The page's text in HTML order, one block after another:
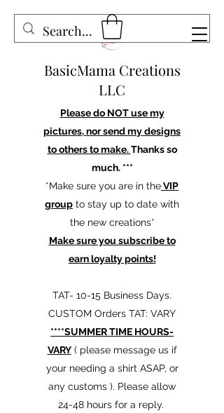
BasicMama Creations
LLC
Please do NOT use my
pictures, nor send my designs
to others to make.Thanks so
much. ***
*Make sure you are in theVIP
group to stay up to date with
the new creations*
Make sure you subscribe to
earn loyalty points!
TAT- 10-15 Business Days.
CUSTOM Orders TAT: VARY
****SUMMER TIME HOURS-
VARY( please message us if
your needing a shirt ASAP, or
any customs ). Please allow
24-48 hours for a reply.